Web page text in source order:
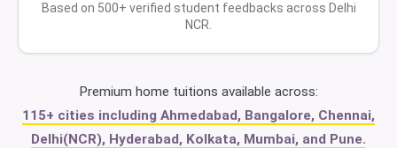
Based on 500+ verified student feedbacks across Delhi
NCR.
Premium home tuitions available across:
115+ cities including Ahmedabad, Bangalore, Chennai,
Delhi(NCR), Hyderabad, Kolkata, Mumbai, and Pune.